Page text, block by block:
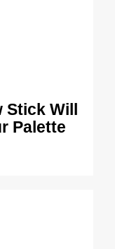
Stick Will
Palette